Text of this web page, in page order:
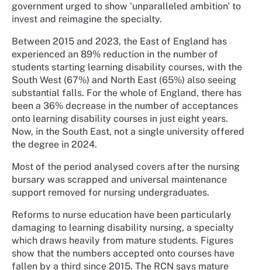
government urged to show 'unparalleled ambition' to
invest and reimagine the specialty.
Between 2015 and 2023, the East of England has
experienced an 89% reduction in the number of
students starting learning disability courses, with the
South West (67%) and North East (65%) also seeing
substantial falls. For the whole of England, there has
been a 36% decrease in the number of acceptances
onto learning disability courses in just eight years.
Now, in the South East, not a single university offered
the degree in 2024.
Most of the period analysed covers after the nursing
bursary was scrapped and universal maintenance
support removed for nursing undergraduates.
Reforms to nurse education have been particularly
damaging to learning disability nursing, a specialty
which draws heavily from mature students. Figures
show that the numbers accepted onto courses have
fallen by a third since 2015. The RCN says mature